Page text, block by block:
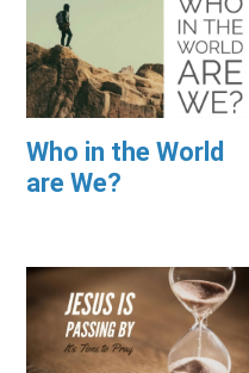
Who in the World
are We?